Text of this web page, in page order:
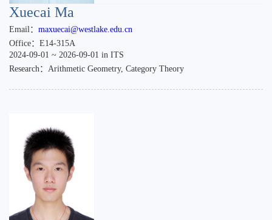
Xuecai Ma
Email： maxuecai@westlake.edu.cn
Office：E14-315A
2024-09-01 ~ 2026-09-01 in ITS
Research：Arithmetic Geometry, Category Theory